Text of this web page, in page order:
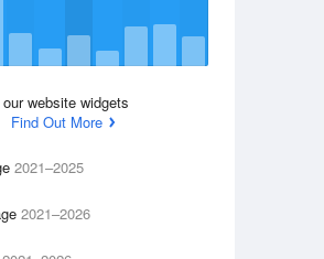
website widgets
Find Out More
2021–2025
2021–2026